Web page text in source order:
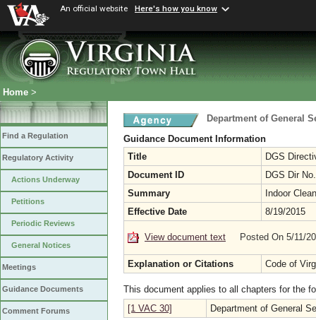
An official website Here's how you know
Home >
Find a Regulation
Regulatory Activity
Actions Underway
Petitions
Periodic Reviews
General Notices
Meetings
Guidance Documents
Comment Forums
Department of General
Guidance Document Information
Title
DGS
Document ID
DGS Dir
Summary
Indoor
Effective Date
8/19/2015
View document text Posted On 5/11/
Explanation or Citations Code of
This document applies to all chapters for the
[1 VAC 30]
Department of General